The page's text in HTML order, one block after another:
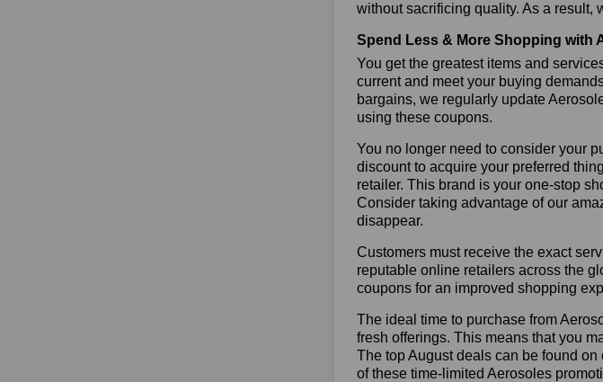
without sacrificing quality. As a result,
Spend Less & More Shopping with
You get the greatest items and
current and meet your buying
bargains, we regularly update
using these coupons.
You no longer need to consider your
discount to acquire your preferred
retailer. This brand is your one-stop
Consider taking advantage of our
disappear.
Customers must receive the exact
reputable online retailers across the
coupons for an improved shopping
The ideal time to purchase from
fresh offerings. This means that you
The top August deals can be found
of these time-limited Aerosoles